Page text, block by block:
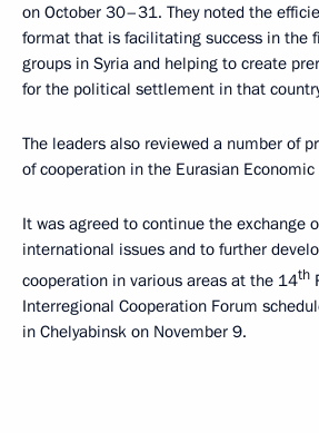
on October 30–31. They noted the
format that is facilitating success in the
groups in Syria and helping to create
for the political settlement in that
The leaders also reviewed a number of
of cooperation in the Eurasian Economic
It was agreed to continue the exchange
international issues and to further
cooperation in various areas at the 14th
Interregional Cooperation Forum
in Chelyabinsk on November 9.